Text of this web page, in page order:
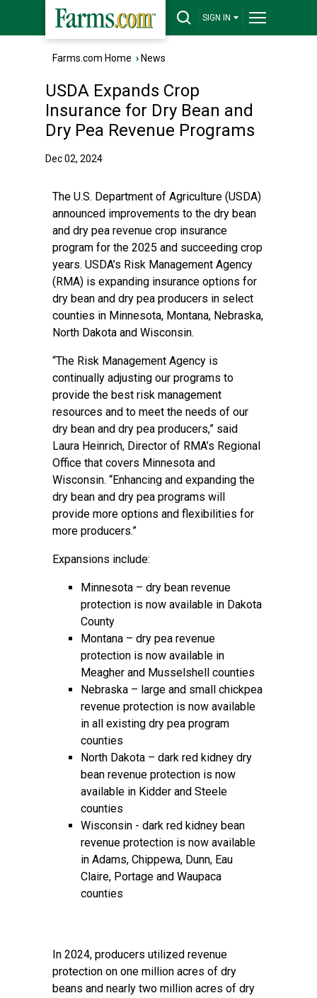
SIGN IN
Farms.com Home › News
USDA Expands Crop
Insurance for Dry Bean and
Dry Pea Revenue Programs
Dec 02, 2024
The U.S. Department of Agriculture (USDA)
announced improvements to the dry bean
and dry pea revenue crop insurance
program for the 2025 and succeeding crop
years. USDA’s Risk Management Agency
(RMA) is expanding insurance options for
dry bean and dry pea producers in select
counties in Minnesota, Montana, Nebraska,
North Dakota and Wisconsin.
“The Risk Management Agency is
continually adjusting our programs to
provide the best risk management
resources and to meet the needs of our
dry bean and dry pea producers,” said
Laura Heinrich, Director of RMA’s Regional
Office that covers Minnesota and
Wisconsin. “Enhancing and expanding the
dry bean and dry pea programs will
provide more options and flexibilities for
more producers.”
Expansions include:
Minnesota – dry bean revenue
protection is now available in Dakota
County
Montana – dry pea revenue
protection is now available in
Meagher and Musselshell counties
Nebraska – large and small chickpea
revenue protection is now available
in all existing dry pea program
counties
North Dakota – dark red kidney dry
bean revenue protection is now
available in Kidder and Steele
counties
Wisconsin - dark red kidney bean
revenue protection is now available
in Adams, Chippewa, Dunn, Eau
Claire, Portage and Waupaca
counties
In 2024, producers utilized revenue
protection on one million acres of dry
beans and nearly two million acres of dry